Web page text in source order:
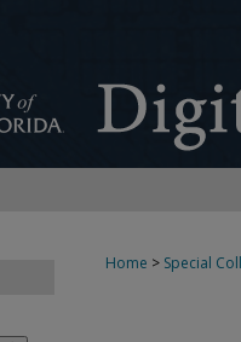
Home > Special